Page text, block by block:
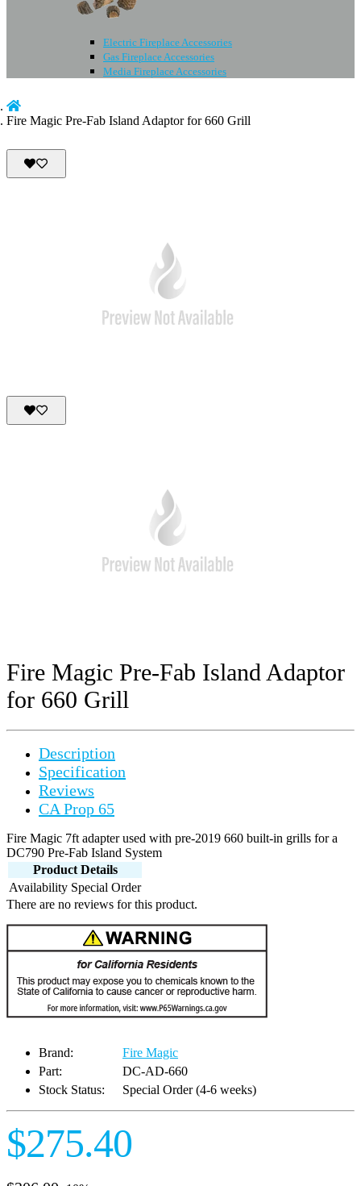
Electric Fireplace Accessories
Gas Fireplace Accessories
Media Fireplace Accessories
Fire Magic Pre-Fab Island Adaptor for 660 Grill
Fire Magic Pre-Fab Island Adaptor
for 660 Grill
Description
Specification
Reviews
CA Prop 65
Fire Magic 7ft adapter used with pre-2019 660 built-in grills for a
DC790 Pre-Fab Island System
Product Details
Availability Special Order
There are no reviews for this product.
Brand:
Fire Magic
Part:
DC-AD-660
Stock Status:
Special Order (4-6 weeks)
$275.40